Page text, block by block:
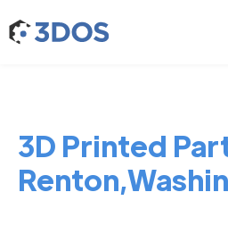
3D Printed